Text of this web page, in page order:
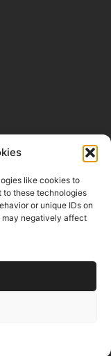
like cookies to
to these technologies
or unique IDs on
may negatively affect
and
to our Art Market